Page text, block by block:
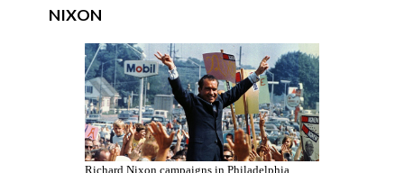
NIXON
Richard Nixon campaigns in Philadelphia